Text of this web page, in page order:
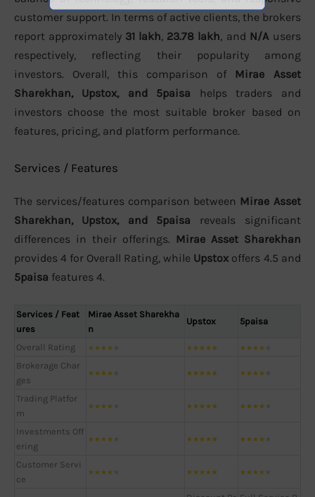
customer support. In terms of active clients, the brokers
report approximately 31 lakh, 23.78 lakh, and N/A users
respectively, reflecting their popularity among
investors. Overall, this comparison of Mirae Asset
Sharekhan, Upstox, and 5paisa helps traders and
investors choose the most suitable broker based on
features, pricing, and platform performance.
Services / Features
The services/features comparison between Mirae Asset
Sharekhan, Upstox, and 5paisa reveals significant
differences in their offerings. Mirae Asset Sharekhan
provides 4 for Overall Rating, while Upstox offers 4.5 and
5paisa features 4.
Services / Feat
ures
Mirae Asset Sharekha
n
Upstox 5paisa
Overall Rating ★★★★ ★★★★★ ★★★★
Brokerage Char
ges
★★★★ ★★★★★ ★★★★
Trading Platfor
m
★★★★ ★★★★★ ★★★★
Investments Off
ering
★★★★ ★★★★★ ★★★★
Customer Servi
ce
★★★★ ★★★★★ ★★★★